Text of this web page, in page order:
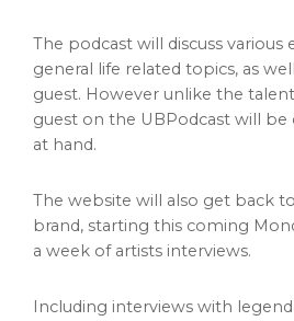
The podcast will discuss
general life related topics, as
guest. However unlike the
guest on the UBPodcast will be
at hand.
The website will also get back
brand, starting this coming
a week of artists interviews.
Including interviews with